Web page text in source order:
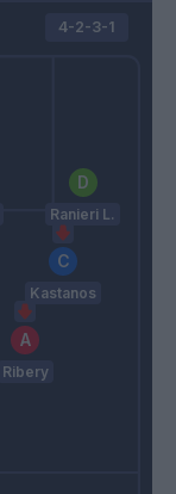
Ranieri L.
Kastanos
Ribery
4-2-3-1